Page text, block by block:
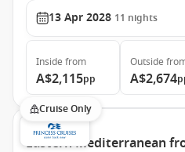
13 Apr 2028 11 nights
Inside from
A$2,115pp
Outside
A$2,674
Cruise Only
Eastern Mediterranean